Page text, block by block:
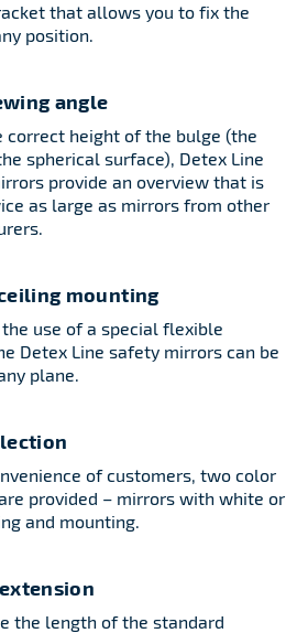
that allows you to fix the
position.
angle
correct height of the bulge (the
spherical surface), Detex Line
provide an overview that is
as large as mirrors from other
mounting
use of a special flexible
Detex Line safety mirrors can be
plane.
of customers, two color
provided – mirrors with white or
and mounting.
the length of the standard